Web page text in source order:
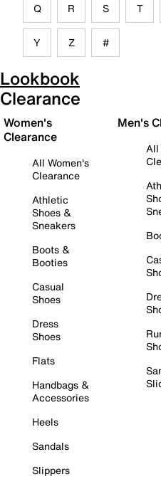
Q R S T
Y Z #
Lookbook
Clearance
Women's
Clearance
All Women's
Clearance
Athletic
Shoes &
Sneakers
Boots &
Booties
Casual
Shoes
Dress
Shoes
Flats
Handbags &
Accessories
Heels
Sandals
Slippers
Men's
All